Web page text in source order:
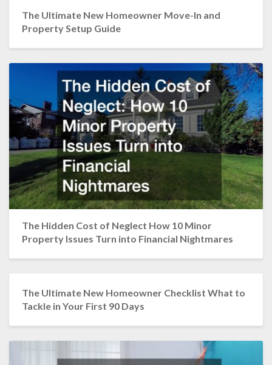
The Ultimate New Homeowner Move-In and
Property Setup Guide
The Hidden Cost of Neglect How 10 Minor
Property Issues Turn into Financial Nightmares
The Ultimate New Homeowner Checklist What to
Tackle in Your First 90 Days